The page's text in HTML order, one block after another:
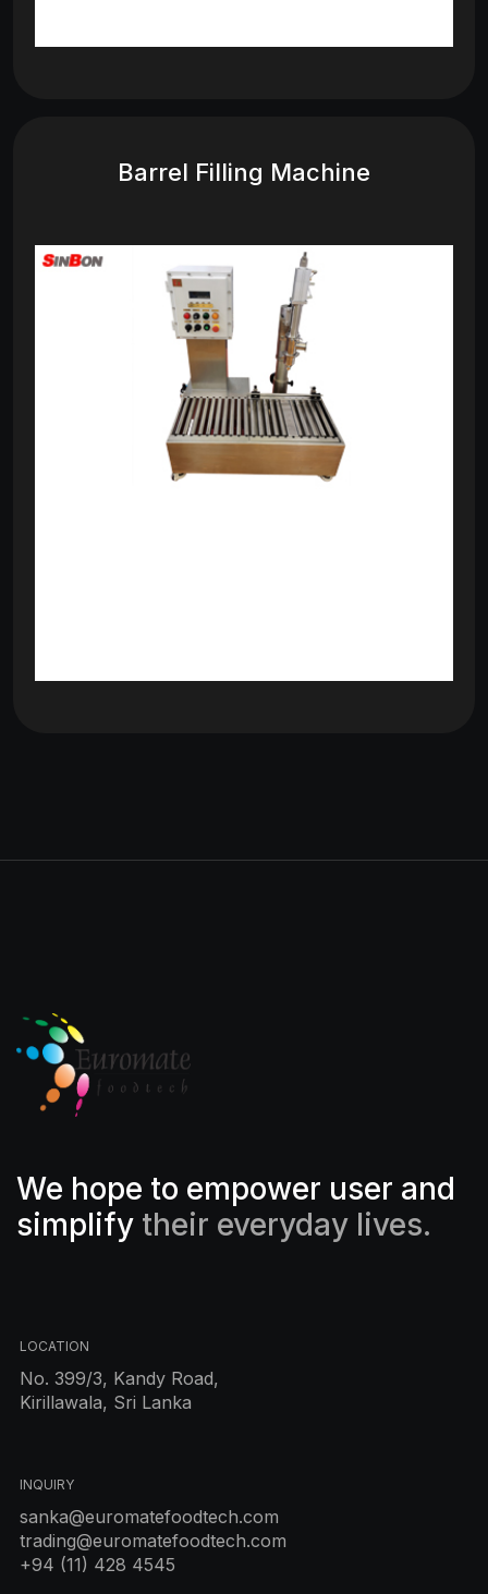
Barrel Filling Machine
We hope to empower user and
simplify their everyday lives.
LOCATION
No. 399/3, Kandy Road,
Kirillawala, Sri Lanka
INQUIRY
sanka@euromatefoodtech.com
trading@euromatefoodtech.com
+94 (11) 428 4545